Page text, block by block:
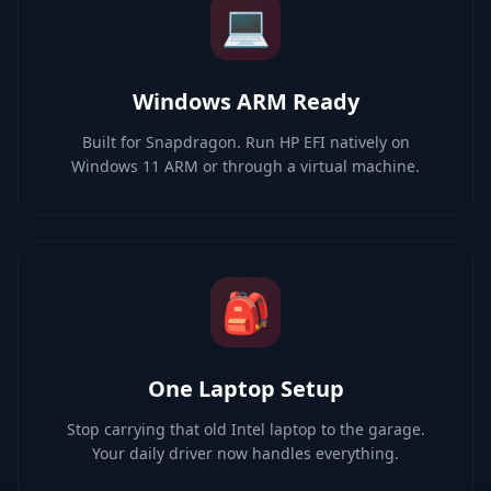
💻
Windows ARM Ready
Built for Snapdragon. Run HP EFI natively on
Windows 11 ARM or through a virtual machine.
🎒
One Laptop Setup
Stop carrying that old Intel laptop to the garage.
Your daily driver now handles everything.